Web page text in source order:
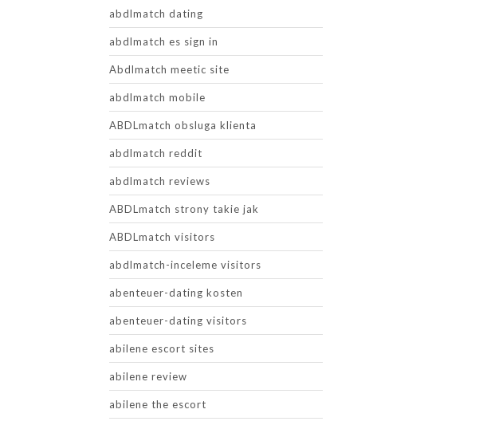
abdlmatch dating
abdlmatch es sign in
Abdlmatch meetic site
abdlmatch mobile
ABDLmatch obsluga klienta
abdlmatch reddit
abdlmatch reviews
ABDLmatch strony takie jak
ABDLmatch visitors
abdlmatch-inceleme visitors
abenteuer-dating kosten
abenteuer-dating visitors
abilene escort sites
abilene review
abilene the escort